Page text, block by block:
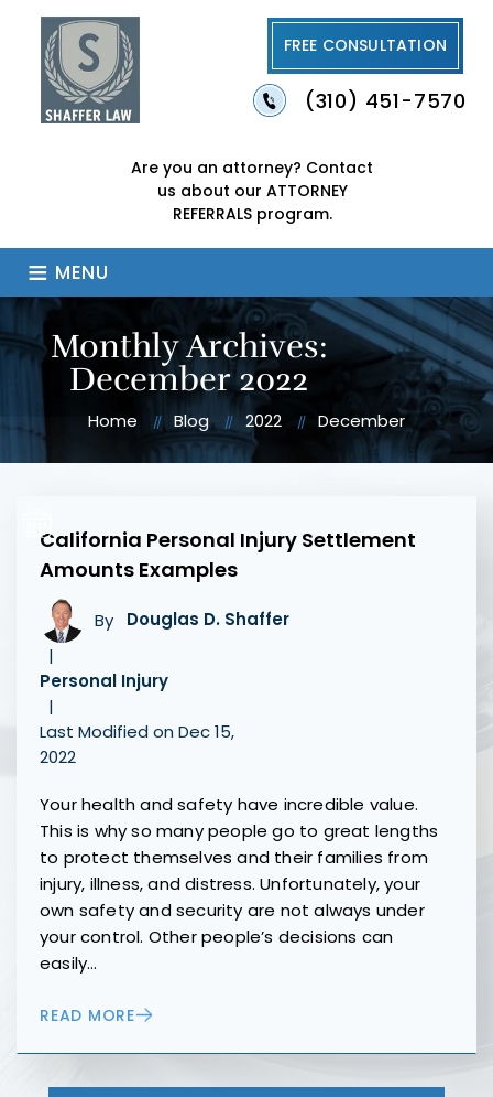
(310) 451-7570
FREE CONSULTATION
Are you an attorney? Contact
us about our ATTORNEY
REFERRALS program.
≡ MENU
Monthly Archives:
December 2022
Home // Blog // 2022 // December
California Personal Injury Settlement
Amounts Examples
By
Douglas D. Shaffer
|
Personal Injury
|
Last Modified on Dec 15,
2022
Your health and safety have incredible value.
This is why so many people go to great lengths
to protect themselves and their families from
injury, illness, and distress. Unfortunately, your
own safety and security are not always under
your control. Other people’s decisions can
easily…
READ MORE